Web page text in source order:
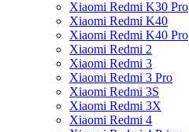
Xiaomi Redmi K30 Pro
Xiaomi Redmi K40
Xiaomi Redmi K40 Pro
Xiaomi Redmi 2
Xiaomi Redmi 3
Xiaomi Redmi 3 Pro
Xiaomi Redmi 3S
Xiaomi Redmi 3X
Xiaomi Redmi 4